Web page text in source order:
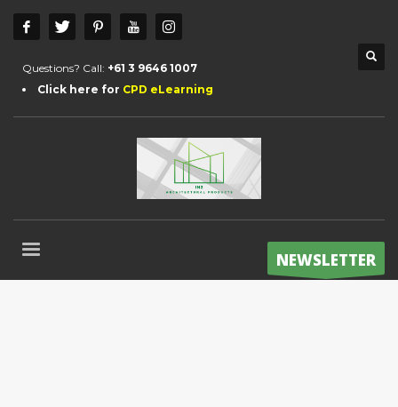
Questions? Call: +61 3 9646 1007
Click here for CPD eLearning
NEWSLETTER